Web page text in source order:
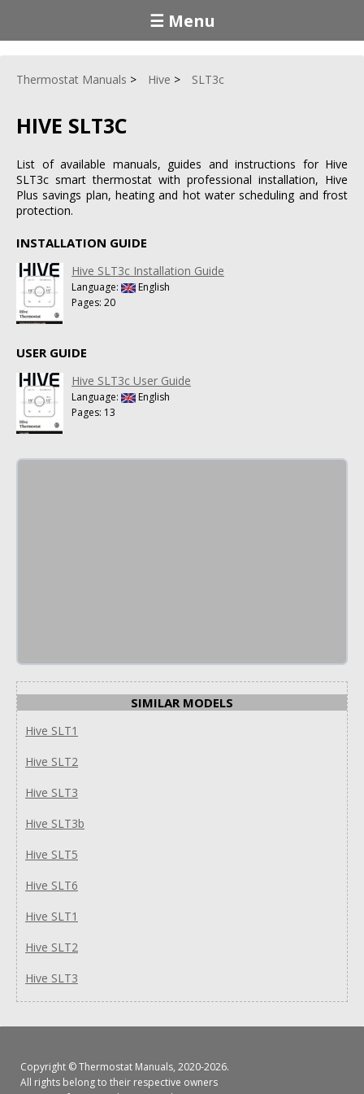
☰ Menu
Thermostat Manuals Hive SLT3c
HIVE SLT3C
List of available manuals, guides and instructions for Hive
SLT3c smart thermostat with professional installation, Hive
Plus savings plan, heating and hot water scheduling and frost
protection.
INSTALLATION GUIDE
Hive SLT3c Installation Guide
Language:
English
Pages: 20
USER GUIDE
Hive SLT3c User Guide
Language:
English
Pages: 13
SIMILAR MODELS
Hive SLT1
Hive SLT2
Hive SLT3
Hive SLT3b
Hive SLT5
Hive SLT6
Hive SLT1
Hive SLT2
Hive SLT3
Copyright ©Thermostat Manuals, 2020-2026.
All rights belong to their respective owners